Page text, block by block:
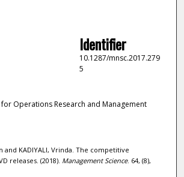
Identifier
10.1287/mnsc.2017.279
5
for Operations Research and Management
and KADIYALI, Vrinda. The competitive
releases. (2018). Management Science. 64, (8),